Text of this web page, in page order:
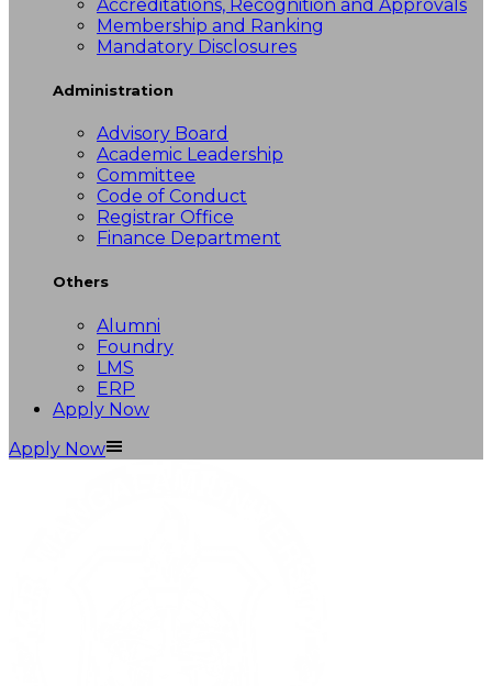
Accreditations, Recognition and Approvals
Membership and Ranking
Mandatory Disclosures
Administration
Advisory Board
Academic Leadership
Committee
Code of Conduct
Registrar Office
Finance Department
Others
Alumni
Foundry
LMS
ERP
Apply Now
Apply Now